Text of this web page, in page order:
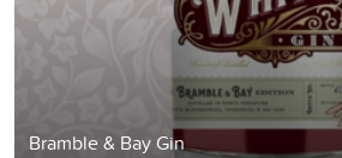
Bramble & Bay Gin